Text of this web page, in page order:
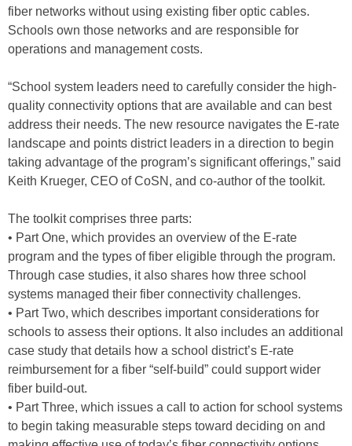
fiber networks without using existing fiber optic cables.
Schools own those networks and are responsible for
operations and management costs.
“School system leaders need to carefully consider the high-
quality connectivity options that are available and can best
address their needs. The new resource navigates the E-rate
landscape and points district leaders in a direction to begin
taking advantage of the program’s significant offerings,” said
Keith Krueger, CEO of CoSN, and co-author of the toolkit.
The toolkit comprises three parts:
• Part One, which provides an overview of the E-rate
program and the types of fiber eligible through the program.
Through case studies, it also shares how three school
systems managed their fiber connectivity challenges.
• Part Two, which describes important considerations for
schools to assess their options. It also includes an additional
case study that details how a school district’s E-rate
reimbursement for a fiber “self-build” could support wider
fiber build-out.
• Part Three, which issues a call to action for school systems
to begin taking measurable steps toward deciding on and